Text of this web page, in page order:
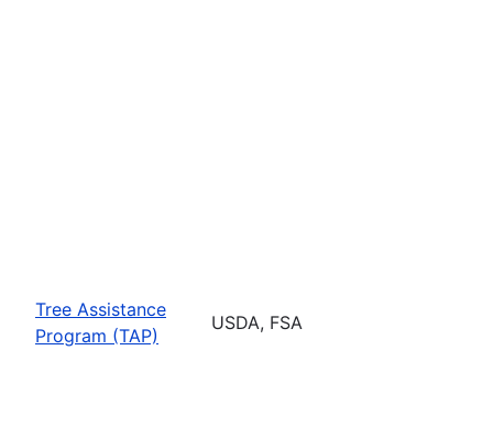
Tree Assistance
Program (TAP)
USDA, FSA